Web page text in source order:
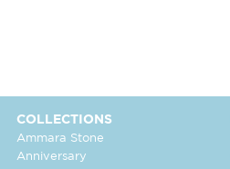
COLLECTIONS
Ammara Stone
Anniversary